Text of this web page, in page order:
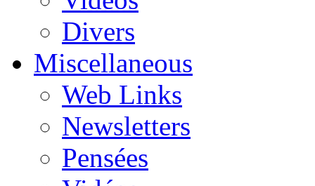
Divers
Miscellaneous
Web Links
Newsletters
Pensées